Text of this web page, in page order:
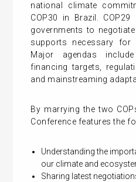
national climate
COP30 in Brazil.
governments to
supports necessary for
Major agendas
financing targets,
and mainstreaming
By marrying the two
Conference features the
Understanding the
our climate and
Sharing latest